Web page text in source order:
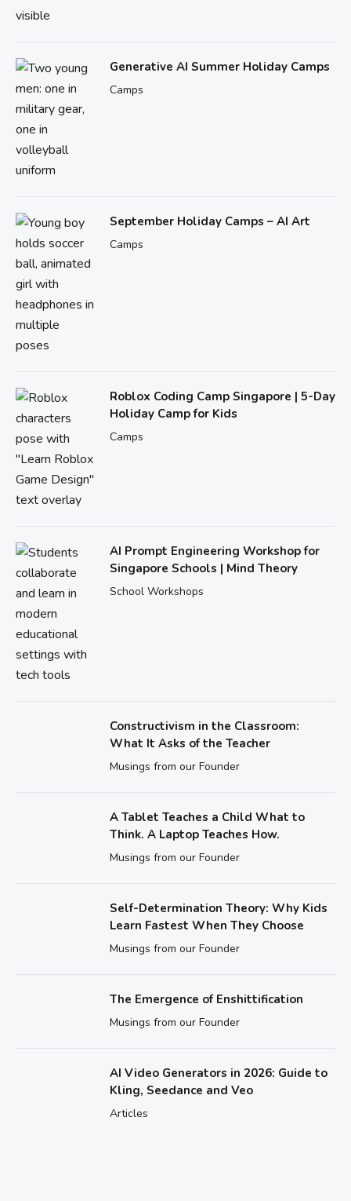
Generative AI Summer Holiday Camps
Camps
September Holiday Camps – AI Art
Camps
Roblox Coding Camp Singapore | 5-Day
Holiday Camp for Kids
Camps
AI Prompt Engineering Workshop for
Singapore Schools | Mind Theory
School Workshops
Constructivism in the Classroom:
What It Asks of the Teacher
Musings from our Founder
A Tablet Teaches a Child What to
Think. A Laptop Teaches How.
Musings from our Founder
Self-Determination Theory: Why Kids
Learn Fastest When They Choose
Musings from our Founder
The Emergence of Enshittification
Musings from our Founder
AI Video Generators in 2026: Guide to
Kling, Seedance and Veo
Articles